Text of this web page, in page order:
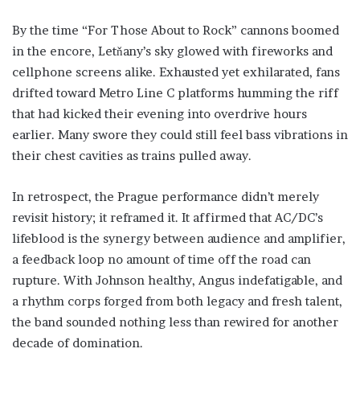
By the time “For Those About to Rock” cannons boomed
in the encore, Letňany’s sky glowed with fireworks and
cellphone screens alike. Exhausted yet exhilarated, fans
drifted toward Metro Line C platforms humming the riff
that had kicked their evening into overdrive hours
earlier. Many swore they could still feel bass vibrations in
their chest cavities as trains pulled away.
In retrospect, the Prague performance didn’t merely
revisit history; it reframed it. It affirmed that AC/DC’s
lifeblood is the synergy between audience and amplifier,
a feedback loop no amount of time off the road can
rupture. With Johnson healthy, Angus indefatigable, and
a rhythm corps forged from both legacy and fresh talent,
the band sounded nothing less than rewired for another
decade of domination.